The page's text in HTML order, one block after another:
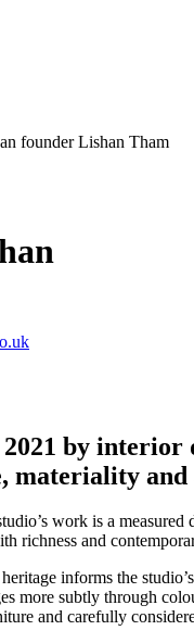
by interior
materiality and
work is a
richness and
informs the
more subtly through
and carefully